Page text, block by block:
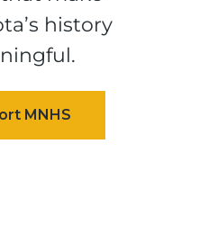
history